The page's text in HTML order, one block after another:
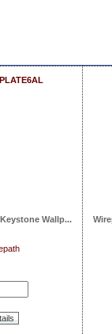
Wallp...